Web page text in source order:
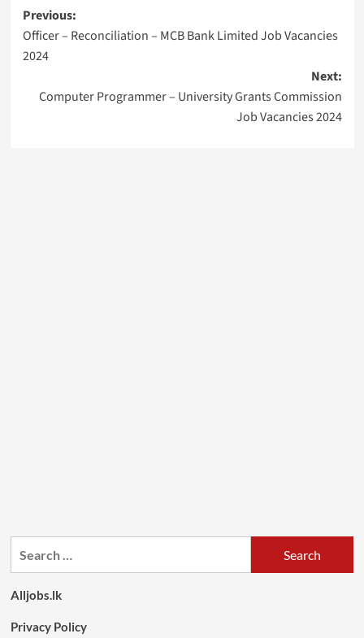
Post
navigation
Previous:
Officer – Reconciliation – MCB Bank Limited Job Vacancies
2024
Next:
Computer Programmer – University Grants Commission
Job Vacancies 2024
Alljobs.lk
Privacy Policy